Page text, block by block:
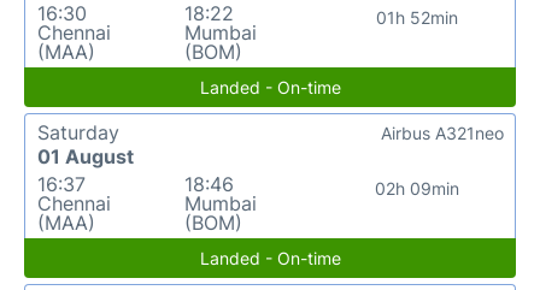
16:30
Chennai
(MAA)
18:22
Mumbai
(BOM)
01h 52min
Landed - On-time
Saturday
01 August
16:37
Chennai
(MAA)
18:46
Mumbai
(BOM)
02h 09min
Airbus A321neo
Landed - On-time